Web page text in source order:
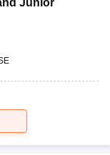
Junior